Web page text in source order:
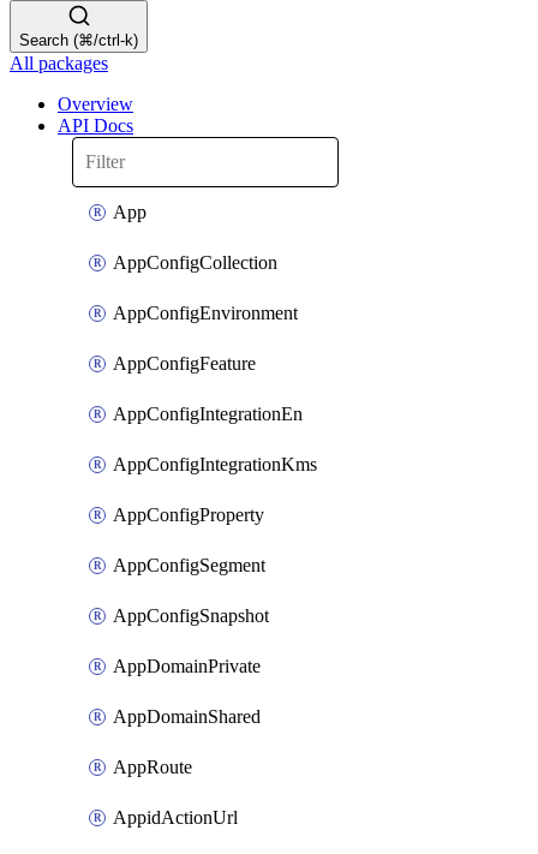
Search (⌘/ctrl-k)
All packages
Overview
API Docs
App
AppConfigCollection
AppConfigEnvironment
AppConfigFeature
AppConfigIntegrationEn
AppConfigIntegrationKms
AppConfigProperty
AppConfigSegment
AppConfigSnapshot
AppDomainPrivate
AppDomainShared
AppRoute
AppidActionUrl